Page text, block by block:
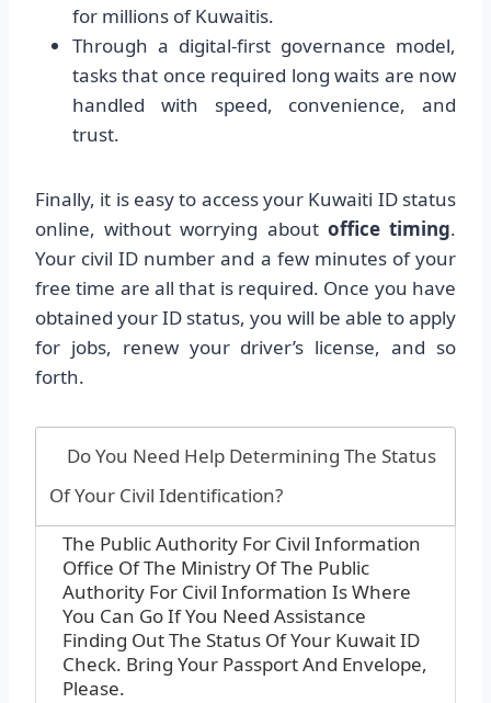
for millions of Kuwaitis.
Through a digital-first governance model,
tasks that once required long waits are now
handled with speed, convenience, and
trust.
Finally, it is easy to access your Kuwaiti ID status
online, without worrying about office timing.
Your civil ID number and a few minutes of your
free time are all that is required. Once you have
obtained your ID status, you will be able to apply
for jobs, renew your driver’s license, and so
forth.
Do You Need Help Determining The Status
Of Your Civil Identification?
The Public Authority For Civil Information
Office Of The Ministry Of The Public
Authority For Civil Information Is Where
You Can Go If You Need Assistance
Finding Out The Status Of Your Kuwait ID
Check. Bring Your Passport And Envelope,
Please.